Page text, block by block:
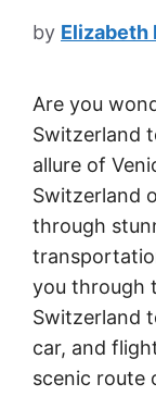
by Elizabeth
Are you
Switzerland
allure of
Switzerland
through
you through
Switzerland
car, and
scenic route